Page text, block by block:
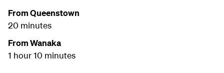
From Queenstown
20 minutes
From Wanaka
1 hour 10 minutes